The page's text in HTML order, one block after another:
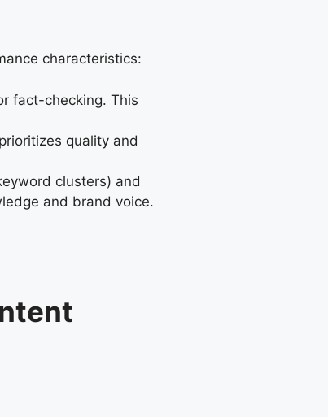
characteristics:
fact-checking. This
quality and
clusters) and
and brand voice.